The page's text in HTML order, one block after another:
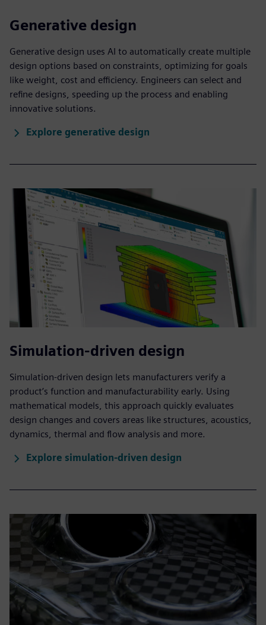
Generative design
Generative design uses AI to automatically create multiple
design options based on constraints, optimizing for goals
like weight, cost and efficiency. Engineers can select and
refine designs, speeding up the process and enabling
innovative solutions.
Explore generative design
Simulation-driven design
Simulation-driven design lets manufacturers verify a
product’s function and manufacturability early. Using
mathematical models, this approach quickly evaluates
design changes and covers areas like structures, acoustics,
dynamics, thermal and flow analysis and more.
Explore simulation-driven design